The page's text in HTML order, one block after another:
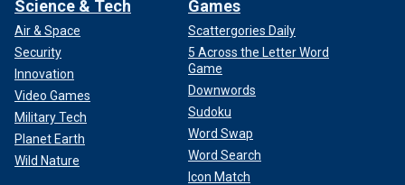
Science & Tech
Air & Space
Security
Innovation
Video Games
Military Tech
Planet Earth
Wild Nature
Games
Scattergories Daily
5 Across the Letter Word
Game
Downwords
Sudoku
Word Swap
Word Search
Icon Match